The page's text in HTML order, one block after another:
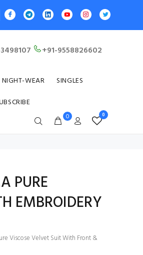
+91-9558826602
NIGHT-WEAR
SINGLES
0 0
PURE
EMBROIDERY
Viscose Velvet Suit With Front &